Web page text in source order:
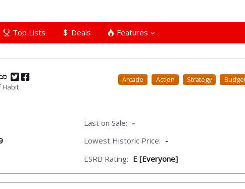
Top Lists Deals Features
Habit
Arcade Action Strategy
Last on Sale: -
Lowest Historic Price: -
ESRB Rating: E [Everyone]